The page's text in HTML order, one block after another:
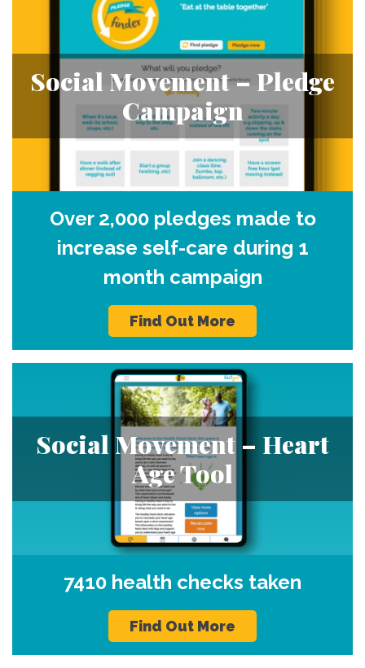
Social Movement – Pledge
Campaign
Over 2,000 pledges made to
increase self-care during 1
month campaign
Find Out More
Social Movement – Heart
Age Tool
7410 health checks taken
Find Out More